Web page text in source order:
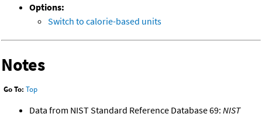
Options:
Switch to calorie-based units
Notes
Go To: Top
Data from NIST Standard Reference Database 69: NIST